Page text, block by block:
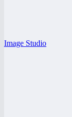
Image Studio